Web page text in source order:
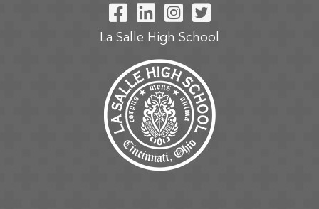
Visit Our Facebook
Visit Our LinkedIn
Visit Our
Visit Our
La Salle High School